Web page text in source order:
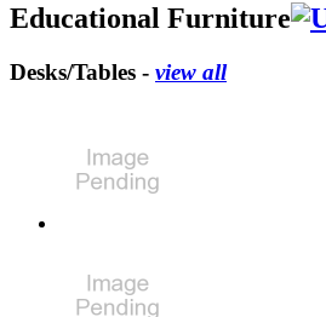
Educational Furniture
Desks/Tables - view all